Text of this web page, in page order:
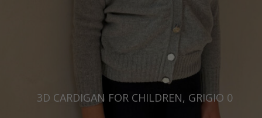
3D CARDIGAN FOR CHILDREN, GRIGIO 0